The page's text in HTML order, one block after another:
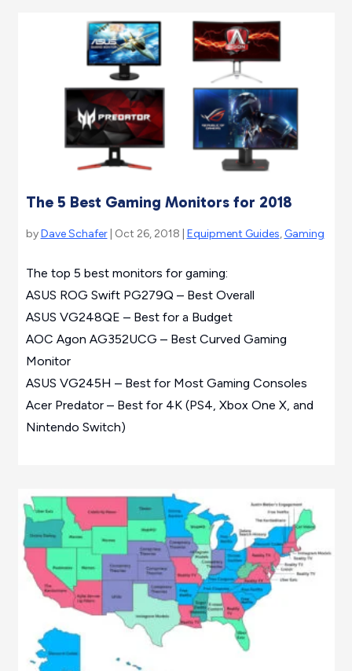
The 5 Best Gaming Monitors for 2018
byDave Schafer| Oct 26, 2018 | Equipment Guides, Gaming
The top 5 best monitors for gaming:
ASUS ROG Swift PG279Q – Best Overall
ASUS VG248QE – Best for a Budget
AOC Agon AG352UCG – Best Curved Gaming
Monitor
ASUS VG245H – Best for Most Gaming Consoles
Acer Predator – Best for 4K (PS4, Xbox One X, and
Nintendo Switch)